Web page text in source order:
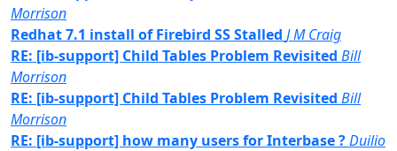
Morrison
Redhat 7.1 install of Firebird SS Stalled J M Craig
RE: [ib-support] Child Tables Problem Revisited Bill
Morrison
RE: [ib-support] Child Tables Problem Revisited Bill
Morrison
RE: [ib-support] how many users for Interbase ?Duilio